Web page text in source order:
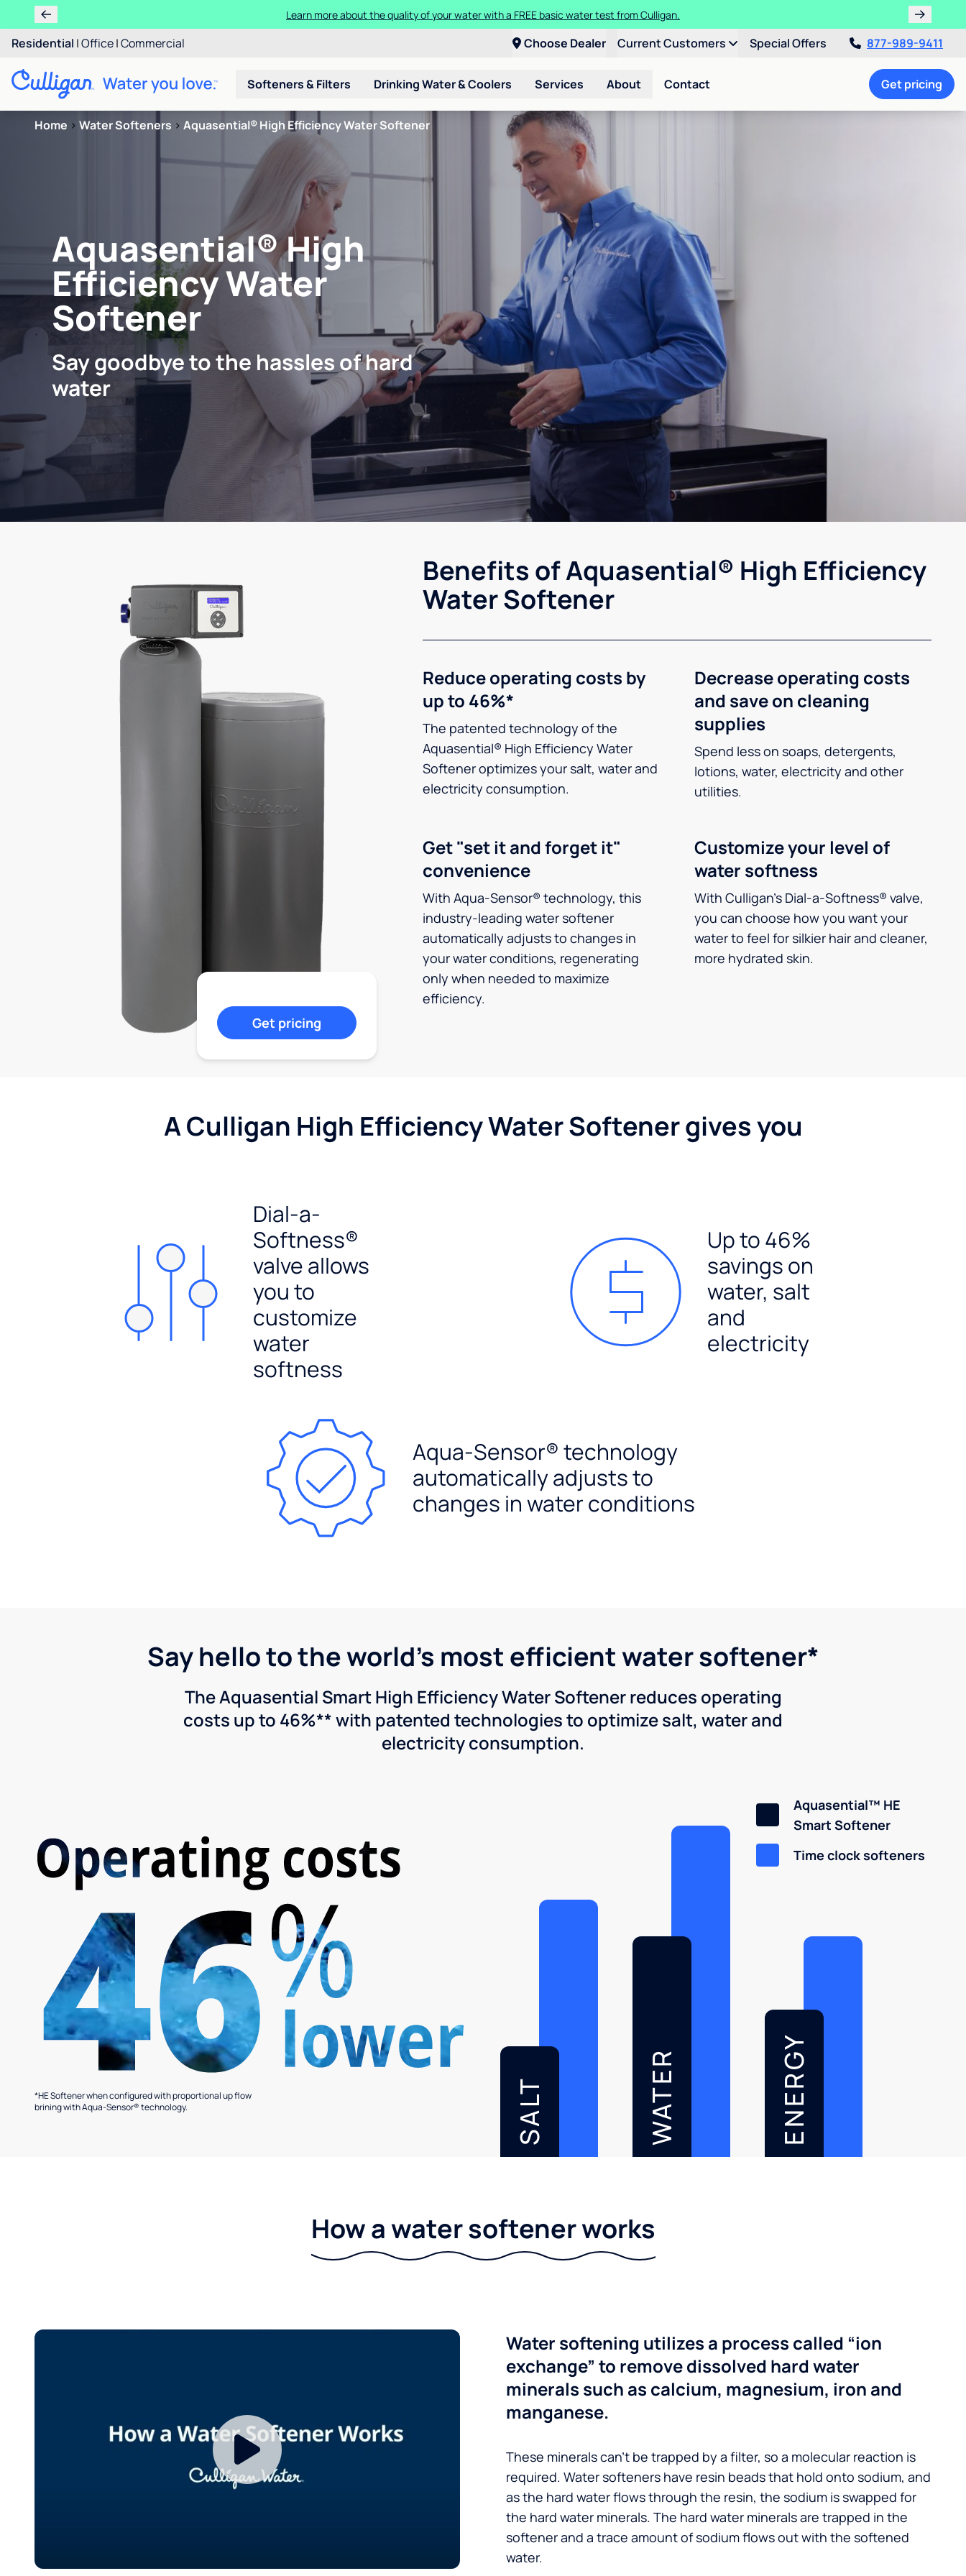
Learn more about the quality of your water with a FREE basic water test from Culligan.
Residential |Office|Commercial Choose Dealer Current Customers Special Offers 877-989-9411
Softeners & Filters Drinking Water & Coolers Services About Contact Get pricing
Home > Water Softeners > Aquasential® High Efficiency Water Softener
Aquasential® High
Efficiency Water
Softener
Say goodbye to the hassles of hard
water
Benefits of Aquasential® High Efficiency
Water Softener
Reduce operating costs by
up to 46%*
The patented technology of the
Aquasential® High Efficiency Water
Softener optimizes your salt, water and
electricity consumption.
Decrease operating costs
and save on cleaning
supplies
Spend less on soaps, detergents,
lotions, water, electricity and other
utilities.
Get "set it and forget it"
convenience
With Aqua-Sensor® technology, this
industry-leading water softener
automatically adjusts to changes in
your water conditions, regenerating
only when needed to maximize
efficiency.
Customize your level of
water softness
With Culligan’s Dial-a-Softness® valve,
you can choose how you want your
water to feel for silkier hair and cleaner,
more hydrated skin.
Get pricing
A Culligan High Efficiency Water Softener gives you
Dial-a-
Softness®
valve allows
you to
customize
water
softness
Up to 46%
savings on
water, salt
and
electricity
Aqua-Sensor® technology
automatically adjusts to
changes in water conditions
Say hello to the world's most efficient water softener*
The Aquasential Smart High Efficiency Water Softener reduces operating
costs up to 46%** with patented technologies to optimize salt, water and
electricity consumption.
*HE Softener when configured with proportional up flow
brining with Aqua-Sensor® technology.
SALT WATER ENERGY
Aquasential™ HE
Smart Softener
Time clock softeners
How a water softener works
Water softening utilizes a process called “ion
exchange” to remove dissolved hard water
minerals such as calcium, magnesium, iron and
manganese.
These minerals can’t be trapped by a filter, so a molecular reaction is
required. Water softeners have resin beads that hold onto sodium, and
as the hard water flows through the resin, the sodium is swapped for
the hard water minerals. The hard water minerals are trapped in the
softener and a trace amount of sodium flows out with the softened
water.